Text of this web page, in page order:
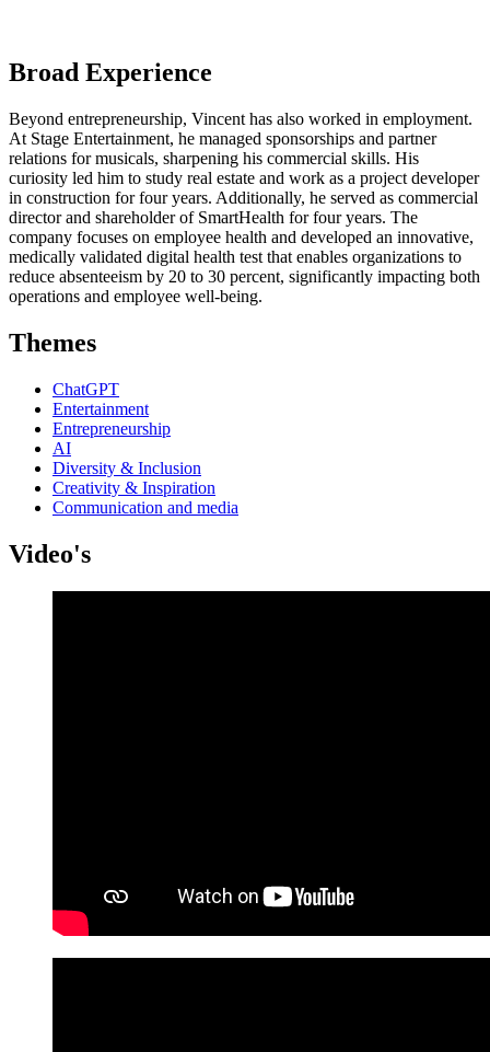
Broad Experience
Beyond entrepreneurship, Vincent has also worked in employment.
At Stage Entertainment, he managed sponsorships and partner
relations for musicals, sharpening his commercial skills. His
curiosity led him to study real estate and work as a project developer
in construction for four years. Additionally, he served as commercial
director and shareholder of SmartHealth for four years. The
company focuses on employee health and developed an innovative,
medically validated digital health test that enables organizations to
reduce absenteeism by 20 to 30 percent, significantly impacting both
operations and employee well-being.
Themes
ChatGPT
Entertainment
Entrepreneurship
AI
Diversity & Inclusion
Creativity & Inspiration
Communication and media
Video's